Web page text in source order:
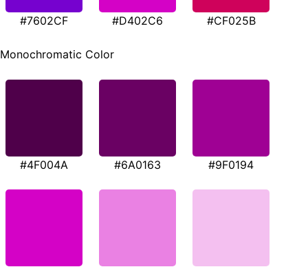
#7602CF #D402C6 #CF025B
Monochromatic Color
#4F004A #6A0163 #9F0194